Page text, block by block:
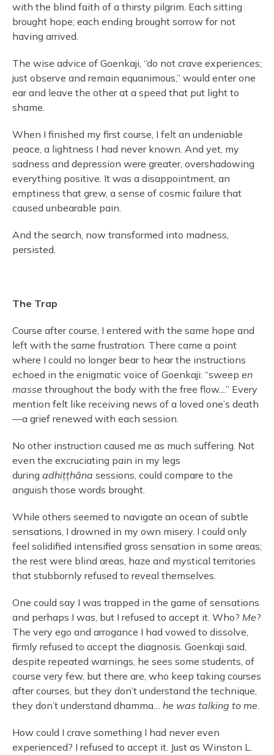
with the blind faith of a thirsty pilgrim. Each sitting
brought hope; each ending brought sorrow for not
having arrived.
The wise advice of Goenkaji, “do not crave experiences;
just observe and remain equanimous,” would enter one
ear and leave the other at a speed that put light to
shame.
When I finished my first course, I felt an undeniable
peace, a lightness I had never known. And yet, my
sadness and depression were greater, overshadowing
everything positive. It was a disappointment, an
emptiness that grew, a sense of cosmic failure that
caused unbearable pain.
And the search, now transformed into madness,
persisted.
The Trap
Course after course, I entered with the same hope and
left with the same frustration. There came a point
where I could no longer bear to hear the instructions
echoed in the enigmatic voice of Goenkaji: “sweep en
masse throughout the body with the free flow....” Every
mention felt like receiving news of a loved one’s death
—a grief renewed with each session.
No other instruction caused me as much suffering. Not
even the excruciating pain in my legs
during adhiṭṭhāna sessions, could compare to the
anguish those words brought.
While others seemed to navigate an ocean of subtle
sensations, I drowned in my own misery. I could only
feel solidified intensified gross sensation in some areas;
the rest were blind areas, haze and mystical territories
that stubbornly refused to reveal themselves.
One could say I was trapped in the game of sensations
and perhaps I was, but I refused to accept it. Who? Me?
The very ego and arrogance I had vowed to dissolve,
firmly refused to accept the diagnosis. Goenkaji said,
despite repeated warnings, he sees some students, of
course very few, but there are, who keep taking courses
after courses, but they don’t understand the technique,
they don’t understand dhamma… he was talking to me.
How could I crave something I had never even
experienced? I refused to accept it. Just as Winston L.